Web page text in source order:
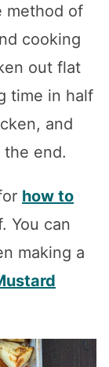
method of
cooking
out flat
time in half
and
end.
how to
You can
making a